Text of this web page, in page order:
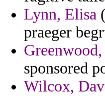
Lynn, Elisa
praeger
sponsored
Wilcox,